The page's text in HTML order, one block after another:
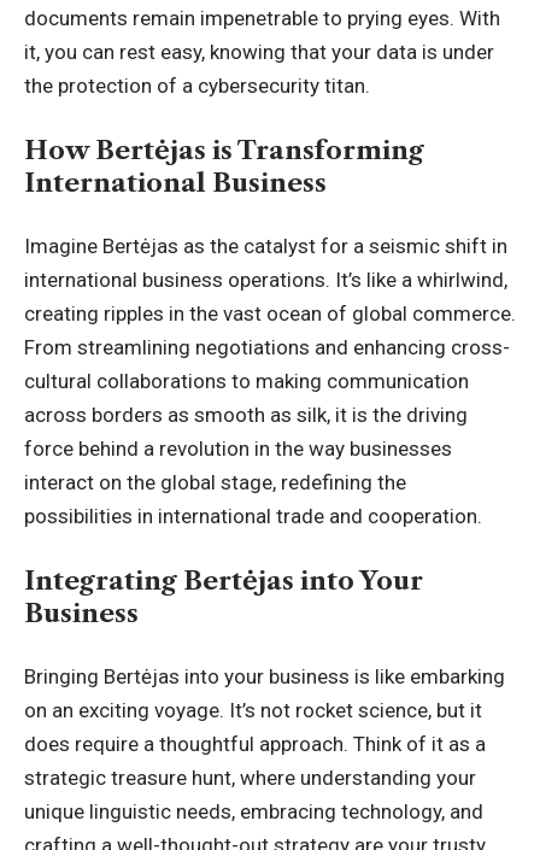
documents remain impenetrable to prying eyes. With
it, you can rest easy, knowing that your data is under
the protection of a cybersecurity titan.
How Bertėjas is Transforming
International Business
Imagine Bertėjas as the catalyst for a seismic shift in
international business operations. It’s like a whirlwind,
creating ripples in the vast ocean of global commerce.
From streamlining negotiations and enhancing cross-
cultural collaborations to making communication
across borders as smooth as silk, it is the driving
force behind a revolution in the way businesses
interact on the global stage, redefining the
possibilities in international trade and cooperation.
Integrating Bertėjas into Your
Business
Bringing Bertėjas into your business is like embarking
on an exciting voyage. It’s not rocket science, but it
does require a thoughtful approach. Think of it as a
strategic treasure hunt, where understanding your
unique linguistic needs, embracing technology, and